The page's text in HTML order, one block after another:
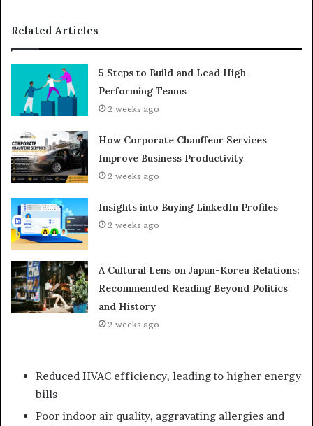
Related Articles
5 Steps to Build and Lead High-
Performing Teams
2 weeks ago
How Corporate Chauffeur Services
Improve Business Productivity
2 weeks ago
Insights into Buying LinkedIn Profiles
2 weeks ago
A Cultural Lens on Japan-Korea Relations:
Recommended Reading Beyond Politics
and History
2 weeks ago
Reduced HVAC efficiency, leading to higher energy
bills
Poor indoor air quality, aggravating allergies and